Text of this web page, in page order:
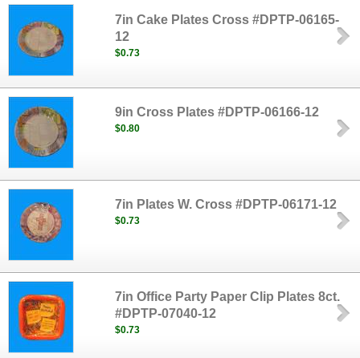
7in Cake Plates Cross #DPTP-06165-
12
$0.73
9in Cross Plates #DPTP-06166-12
$0.80
7in Plates W. Cross #DPTP-06171-12
$0.73
7in Office Party Paper Clip Plates 8ct.
#DPTP-07040-12
$0.73